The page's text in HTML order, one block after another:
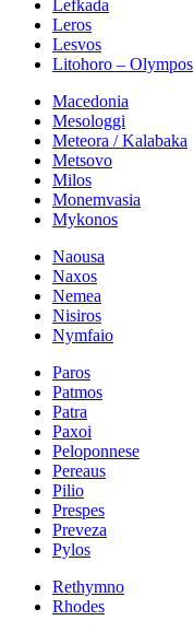
Lefkada
Leros
Lesvos
Litohoro – Olympos
Macedonia
Mesologgi
Meteora / Kalabaka
Metsovo
Milos
Monemvasia
Mykonos
Naousa
Naxos
Nemea
Nisiros
Nymfaio
Paros
Patmos
Patra
Paxoi
Peloponnese
Pereaus
Pilio
Prespes
Preveza
Pylos
Rethymno
Rhodes